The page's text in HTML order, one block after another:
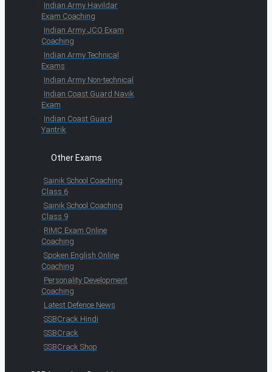
Indian Army Havildar
Exam Coaching
Indian Army JCO Exam
Coaching
Indian Army Technical
Exams
Indian Army Non-technical
Indian Coast Guard Navik
Exam
Indian Coast Guard
Yantrik
Other Exams
Sainik School Coaching
Class 6
Sainik School Coaching
Class 9
RIMC Exam Online
Coaching
Spoken English Online
Coaching
Personality Development
Coaching
Latest Defence News
SSBCrack Hindi
SSBCrack
SSBCrack Shop